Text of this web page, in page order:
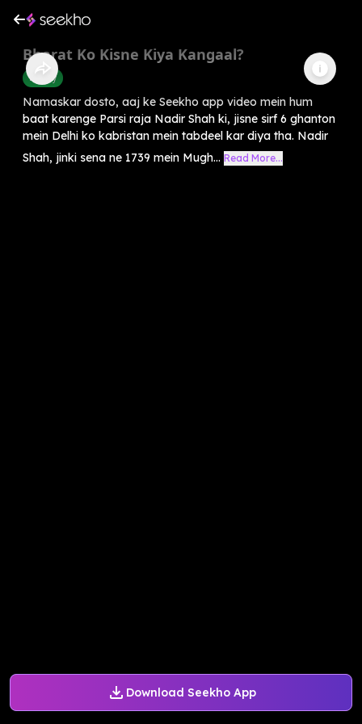
Download Seekho App
Bharat Ko Kisne Kiya Kangaal?
History
Namaskar dosto, aaj ke Seekho app video mein hum
baat karenge Parsi raja Nadir Shah ki, jisne sirf 6 ghanton
mein Delhi ko kabristan mein tabdeel kar diya tha. Nadir
Shah, jinki sena ne 1739 mein Mugh... Read More...